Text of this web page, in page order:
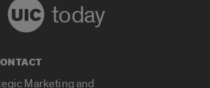
today
Marketing and